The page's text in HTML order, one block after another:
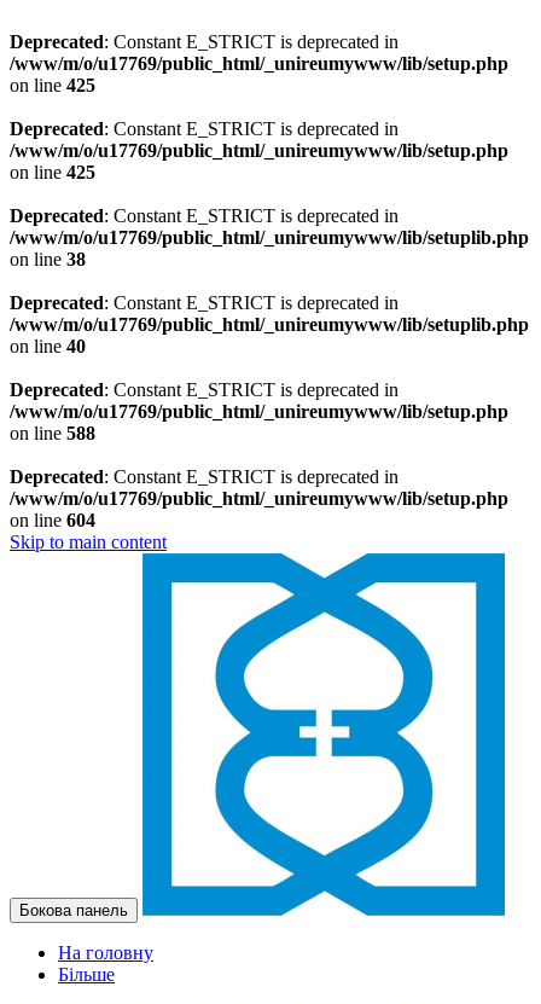
Deprecated: Constant E_STRICT is deprecated in
/www/m/o/u17769/public_html/_unireumywww/lib/setup.php
on line 425
Deprecated: Constant E_STRICT is deprecated in
/www/m/o/u17769/public_html/_unireumywww/lib/setup.php
on line 425
Deprecated: Constant E_STRICT is deprecated in
/www/m/o/u17769/public_html/_unireumywww/lib/setuplib.php
on line 38
Deprecated: Constant E_STRICT is deprecated in
/www/m/o/u17769/public_html/_unireumywww/lib/setuplib.php
on line 40
Deprecated: Constant E_STRICT is deprecated in
/www/m/o/u17769/public_html/_unireumywww/lib/setup.php
on line 588
Deprecated: Constant E_STRICT is deprecated in
/www/m/o/u17769/public_html/_unireumywww/lib/setup.php
on line 604
Skip to main content
Бокова панель
На головну
Більше